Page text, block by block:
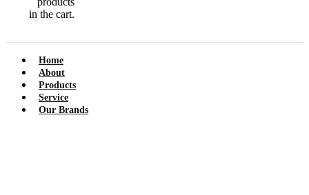
in the cart.
Home
About
Products
Service
Our Brands